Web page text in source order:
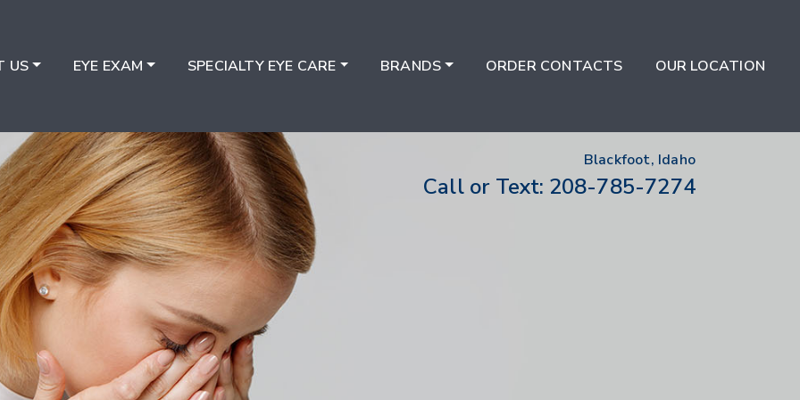
US EYE EXAM SPECIALTY EYE CARE BRANDS ORDER CONTACTS OUR LOCATION
Blackfoot, Idaho
208-785-7274